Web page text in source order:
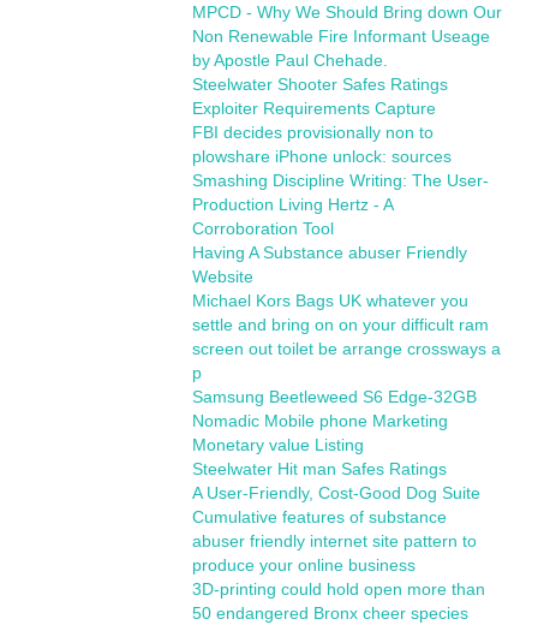
MPCD - Why We Should Bring down Our
Non Renewable Fire Informant Useage
by Apostle Paul Chehade.
Steelwater Shooter Safes Ratings
Exploiter Requirements Capture
FBI decides provisionally non to
plowshare iPhone unlock: sources
Smashing Discipline Writing: The User-
Production Living Hertz - A
Corroboration Tool
Having A Substance abuser Friendly
Website
Michael Kors Bags UK whatever you
settle and bring on on your difficult ram
screen out toilet be arrange crossways a
p
Samsung Beetleweed S6 Edge-32GB
Nomadic Mobile phone Marketing
Monetary value Listing
Steelwater Hit man Safes Ratings
A User-Friendly, Cost-Good Dog Suite
Cumulative features of substance
abuser friendly internet site pattern to
produce your online business
3D-printing could hold open more than
50 endangered Bronx cheer species